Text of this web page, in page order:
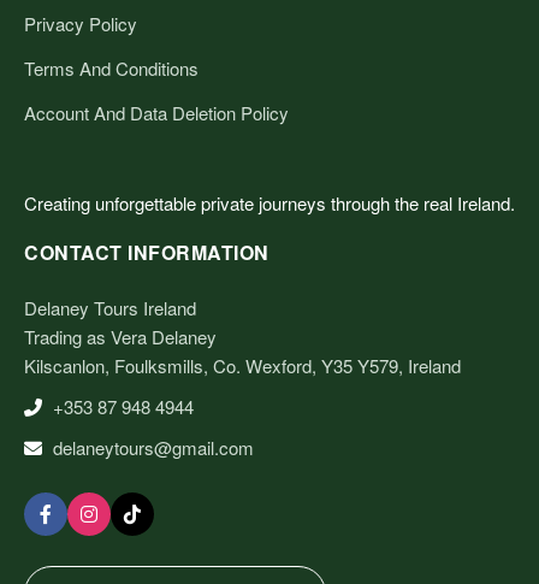
Privacy Policy
Terms And Conditions
Account And Data Deletion Policy
Creating unforgettable private journeys through the real Ireland.
CONTACT INFORMATION
Delaney Tours Ireland
Trading as Vera Delaney
Kilscanlon, Foulksmills, Co. Wexford, Y35 Y579, Ireland
+353 87 948 4944
delaneytours@gmail.com